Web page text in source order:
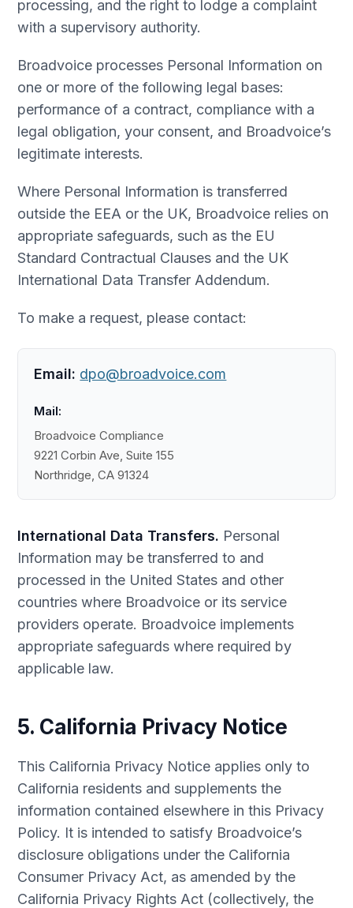
processing, and the right to lodge a complaint
with a supervisory authority.
Broadvoice processes Personal Information on
one or more of the following legal bases:
performance of a contract, compliance with a
legal obligation, your consent, and Broadvoice’s
legitimate interests.
Where Personal Information is transferred
outside the EEA or the UK, Broadvoice relies on
appropriate safeguards, such as the EU
Standard Contractual Clauses and the UK
International Data Transfer Addendum.
To make a request, please contact:
Email: dpo@broadvoice.com
Mail:
Broadvoice Compliance
9221 Corbin Ave, Suite 155
Northridge, CA 91324
International Data Transfers. Personal
Information may be transferred to and
processed in the United States and other
countries where Broadvoice or its service
providers operate. Broadvoice implements
appropriate safeguards where required by
applicable law.
5. California Privacy Notice
This California Privacy Notice applies only to
California residents and supplements the
information contained elsewhere in this Privacy
Policy. It is intended to satisfy Broadvoice’s
disclosure obligations under the California
Consumer Privacy Act, as amended by the
California Privacy Rights Act (collectively, the